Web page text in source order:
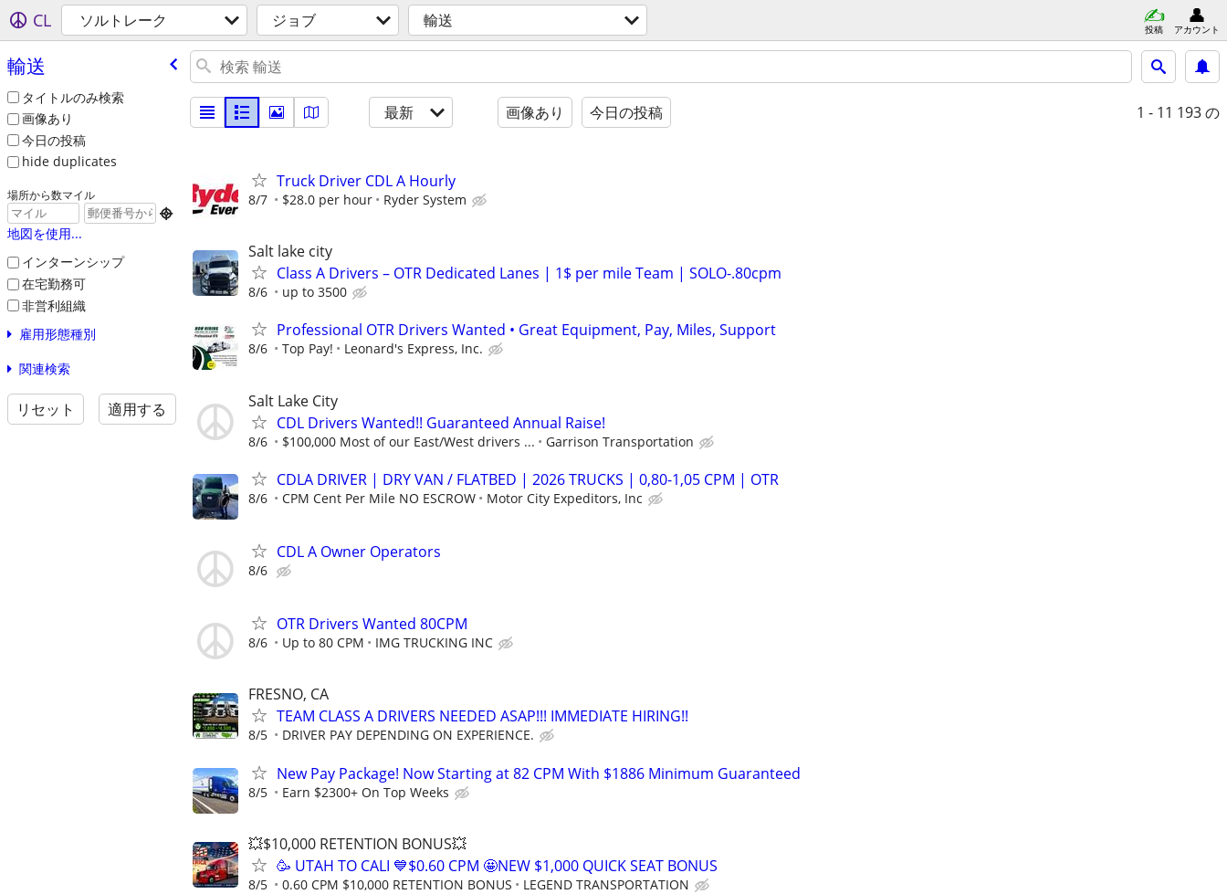
CL ソルトレーク ジョブ 輸送 投稿 アカウント
輸送
タイトルのみ検索
画像あり
今日の投稿
hide duplicates
場所から数マイル

地図を使用...
インターンシップ
在宅勤務可
非営利組織
雇用形態種別
関連検索
リセット 適用する
最新 画像あり 今日の投稿 1 - 11 193 の
Truck Driver CDL A Hourly
8/7 $28.0 per hour Ryder System
Salt lake city
Class A Drivers – OTR Dedicated Lanes | 1$ per mile Team | SOLO-.80cpm
8/6 up to 3500
Professional OTR Drivers Wanted • Great Equipment, Pay, Miles, Support
8/6 Top Pay! Leonard's Express, Inc.
Salt Lake City
CDL Drivers Wanted!! Guaranteed Annual Raise!
8/6 $100,000 Most of our East/West drivers ... Garrison Transportation
CDLA DRIVER | DRY VAN / FLATBED | 2026 TRUCKS | 0,80-1,05 CPM | OTR
8/6 CPM Cent Per Mile NO ESCROW Motor City Expeditors, Inc
CDL A Owner Operators
8/6
OTR Drivers Wanted 80CPM
8/6 Up to 80 CPM IMG TRUCKING INC
FRESNO, CA
TEAM CLASS A DRIVERS NEEDED ASAP!!! IMMEDIATE HIRING!!
8/5 DRIVER PAY DEPENDING ON EXPERIENCE.
New Pay Package! Now Starting at 82 CPM With $1886 Minimum Guaranteed
8/5 Earn $2300+ On Top Weeks
💥$10,000 RETENTION BONUS💥
🥳 UTAH TO CALI 💙$0.60 CPM 🤩NEW $1,000 QUICK SEAT BONUS
8/5 0.60 CPM $10,000 RETENTION BONUS LEGEND TRANSPORTATION